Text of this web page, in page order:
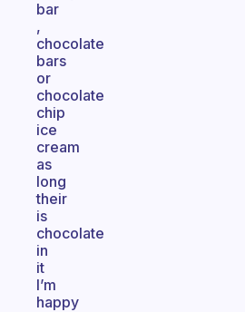
bar
,
chocolate
bars
or
chocolate
chip
ice
cream
as
long
their
is
chocolate
in
it
I’m
happy